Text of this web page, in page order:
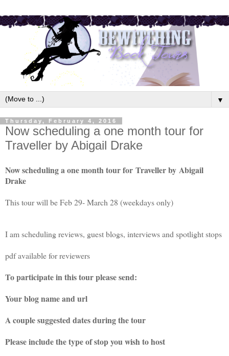
▼
Thursday, February 4, 2016
Now scheduling a one month tour for
Traveller by Abigail Drake
Now scheduling a one month tour for Traveller by Abigail
Drake
This tour will be Feb 29- March 28 (weekdays only)
I am scheduling reviews, guest blogs, interviews and spotlight stops
pdf available for reviewers
To participate in this tour please send:
Your blog name and url
A couple suggested dates during the tour
Please include the type of stop you wish to host